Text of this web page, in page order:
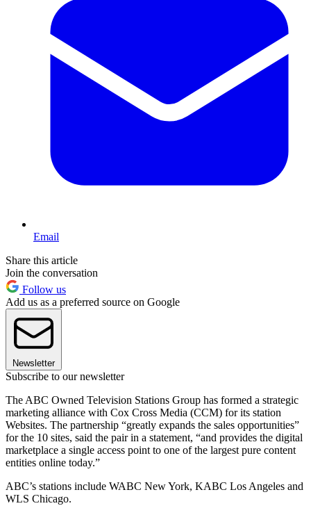
Email
Share this article
Join the conversation
Follow us
Add us as a preferred source on Google
Newsletter
Subscribe to our newsletter
The ABC Owned Television Stations Group has formed a strategic
marketing alliance with Cox Cross Media (CCM) for its station
Websites. The partnership “greatly expands the sales opportunities”
for the 10 sites, said the pair in a statement, “and provides the digital
marketplace a single access point to one of the largest pure content
entities online today.”
ABC’s stations include WABC New York, KABC Los Angeles and
WLS Chicago.